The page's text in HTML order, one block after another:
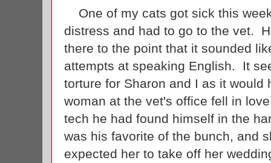
One of my cats got sick this
distress and had to go to the vet.
there to the point that it sounded
attempts at speaking English. It
torture for Sharon and I as it would
woman at the vet's office fell in
tech he had found himself in the
was his favorite of the bunch, and
expected her to take off her